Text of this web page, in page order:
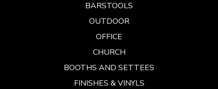
BARSTOOLS
OUTDOOR
OFFICE
CHURCH
BOOTHS AND SETTEES
FINISHES & VINYLS